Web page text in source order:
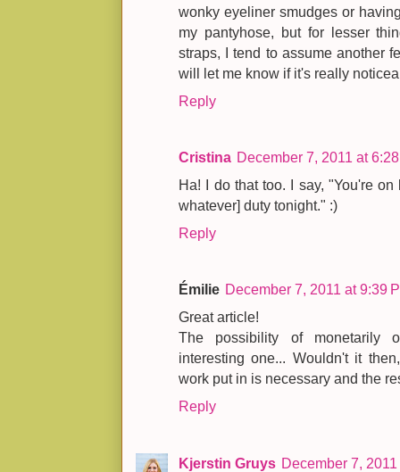
wonky eyeliner smudges or
my pantyhose, but for lesser
straps, I tend to assume another
will let me know if it's really
Reply
Cristina December 7, 2011 at
Ha! I do that too. I say, "You're
whatever] duty tonight." :)
Reply
Émilie December 7, 2011 at 9:39
Great article!
The possibility of monetarily
interesting one... Wouldn't it
work put in is necessary and the
Reply
Kjerstin Gruys December 7,